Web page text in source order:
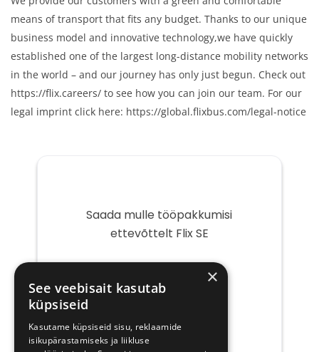
means of transport that fits any budget. Thanks to our unique
business model and innovative technology,we have quickly
established one of the largest long-distance mobility networks
in the world – and our journey has only just begun. Check out
https://flix.careers/ to see how you can join our team. For our
legal imprint click here: https://global.flixbus.com/legal-notice
Saada mulle tööpakkumisi
ettevõttelt Flix SE
post
×
See veebisait kasutab
küpsiseid
Kasutame küpsiseid sisu, reklaamide
isikupärastamiseks ja liikluse